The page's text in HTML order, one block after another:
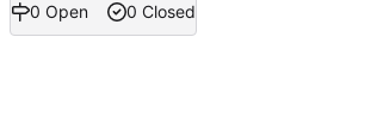
0 Open 0 Closed